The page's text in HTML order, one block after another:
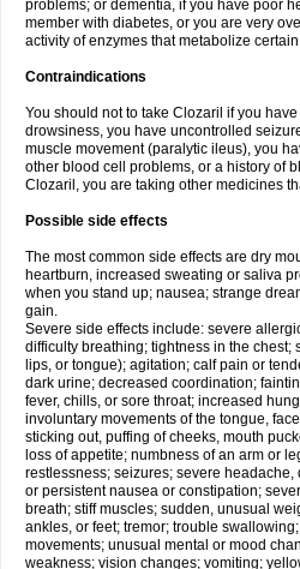
problems; or dementia, if you have poor
member with diabetes, or you are very
activity of enzymes that metabolize
Contraindications
You should not to take Clozaril if you
drowsiness, you have uncontrolled
muscle movement (paralytic ileus), you
other blood cell problems, or a history of
Clozaril, you are taking other medicines
Possible side effects
The most common side effects are dry
heartburn, increased sweating or saliva
when you stand up; nausea; strange
gain.
Severe side effects include: severe
difficulty breathing; tightness in the chest;
lips, or tongue); agitation; calf pain or
dark urine; decreased coordination;
fever, chills, or sore throat; increased
involuntary movements of the tongue,
sticking out, puffing of cheeks, mouth
loss of appetite; numbness of an arm or
restlessness; seizures; severe headache,
or persistent nausea or constipation;
breath; stiff muscles; sudden, unusual
ankles, or feet; tremor; trouble
movements; unusual mental or mood
weakness; vision changes; vomiting;